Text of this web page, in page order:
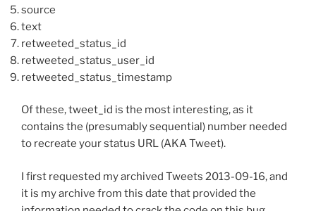
source
text
retweeted_status_id
retweeted_status_user_id
retweeted_status_timestamp
Of these, tweet_id is the most interesting, as it
contains the (presumably sequential) number needed
to recreate your status URL (AKA Tweet).
I first requested my archived Tweets 2013-09-16, and
it is my archive from this date that provided the